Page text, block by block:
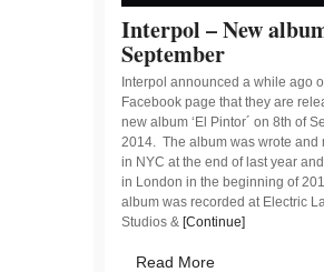
Interpol – New
September
Interpol announced a while ago
Facebook page that they are
new album ‘El Pintor´ on 8th of
2014. The album was wrote and
in NYC at the end of last year
in London in the beginning of
album was recorded at Electric
Studios & [Continue]
Read More